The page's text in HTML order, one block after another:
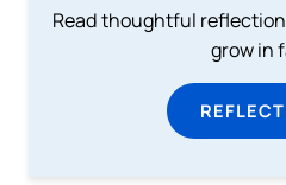
Read thoughtful
grow in